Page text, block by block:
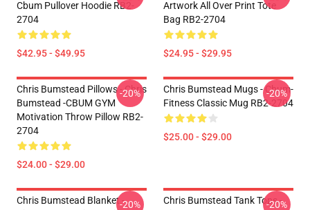
Cbum Pullover Hoodie RB2-
2704
$42.95 - $49.95
Artwork All Over Print Tote
Bag RB2-2704
$24.95 - $29.95
Chris Bumstead Pillows - Chris
Bumstead -CBUM GYM
Motivation Throw Pillow RB2-
2704
$24.00 - $29.00
-20%
Chris Bumstead Mugs - Cbum-
Fitness Classic Mug RB2-2704
$25.00 - $29.00
-20%
Chris Bumstead Blanket --20%
Chris Bumstead Tank Tops -
-20%